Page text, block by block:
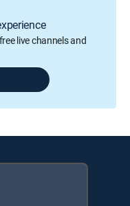
live channels and